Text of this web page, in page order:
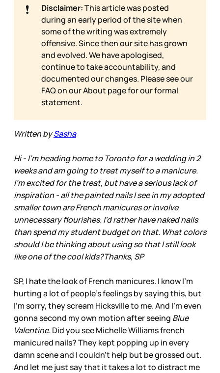
❗ Disclaimer:This article was posted
during an early period of the site when
some of the writing was extremely
offensive. Since then our site has grown
and evolved. We have apologised,
continue to take accountability, and
documented our changes. Please see our
FAQ on ourAbout page for our formal
statement.
Written bySasha
Hi - I'm heading home to Toronto for a wedding in 2
weeks and am going to treat myself to a manicure.
I'm excited for the treat, but have a serious lack of
inspiration - all the painted nails I see in my adopted
smaller town are French manicures or involve
unnecessary flourishes. I'd rather have naked nails
than spend my student budget on that. What colors
should I be thinking about using so that I still look
like one of the cool kids?Thanks, SP
SP, I hate the look of French manicures. I know I’m
hurting a lot of people’s feelings by saying this, but
I’m sorry, they scream Hicksville to me. And I'm even
gonna second my own motion after seeing Blue
Valentine.Did you see Michelle Williams french
manicured nails? They kept popping up in every
damn scene and I couldn’t help but be grossed out.
And let me just say that it takes a lot to distract me